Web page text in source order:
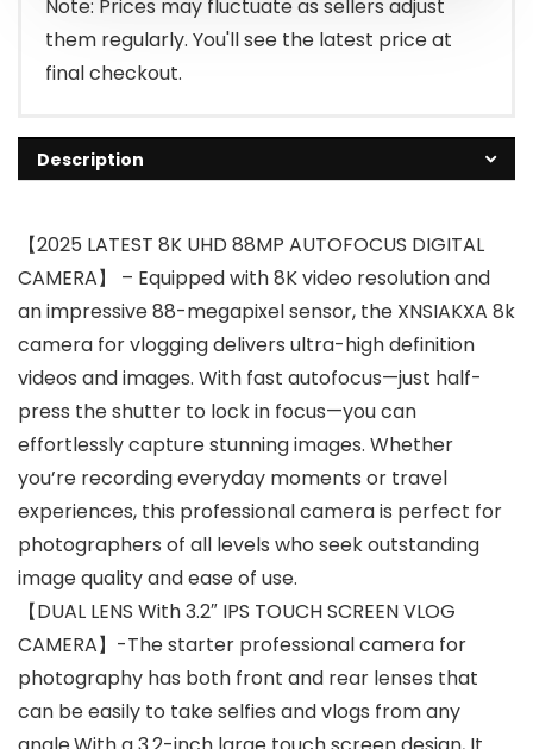
Note: Prices may fluctuate as sellers adjust
them regularly. You'll see the latest price at
final checkout.
Description
【2025 LATEST 8K UHD 88MP AUTOFOCUS DIGITAL
CAMERA】 – Equipped with 8K video resolution and
an impressive 88-megapixel sensor, the XNSIAKXA 8k
camera for vlogging delivers ultra-high definition
videos and images. With fast autofocus—just half-
press the shutter to lock in focus—you can
effortlessly capture stunning images. Whether
you’re recording everyday moments or travel
experiences, this professional camera is perfect for
photographers of all levels who seek outstanding
image quality and ease of use.
【DUAL LENS With 3.2″ IPS TOUCH SCREEN VLOG
CAMERA】-The starter professional camera for
photography has both front and rear lenses that
can be easily to take selfies and vlogs from any